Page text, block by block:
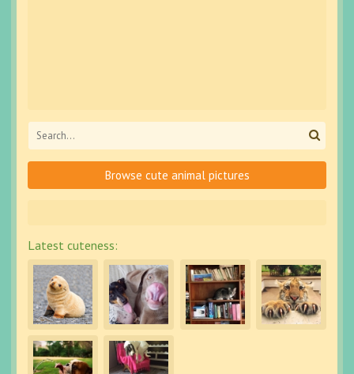
Browse cute animal pictures
Latest cuteness: